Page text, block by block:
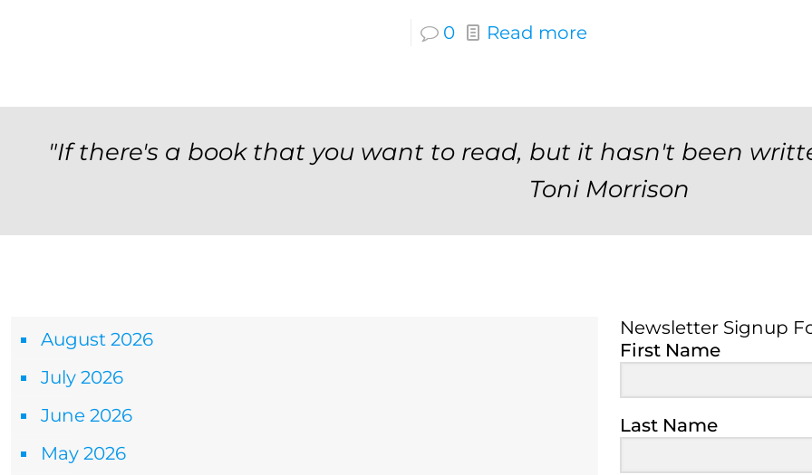
0 Read more
"If there's a book that you want to read, but it hasn't been
Toni Morrison
August 2026
July 2026
June 2026
May 2026
Newsletter Signup
First Name
Last Name